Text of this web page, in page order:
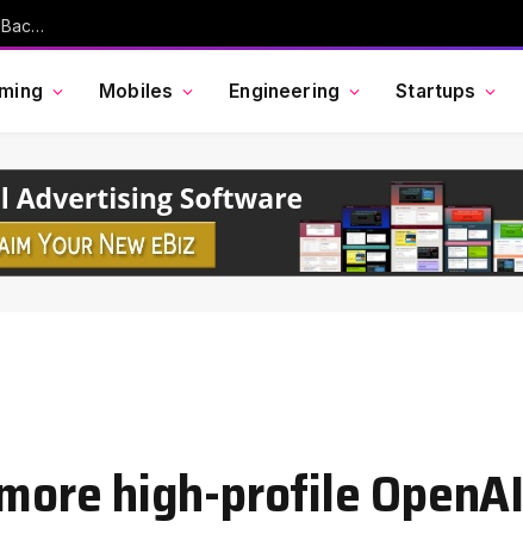
Your Old iPhone Is Now Worth Up To 30% More If You Sell It Back To Apple
Mobiles Engineering Startups
high-profile OpenAI